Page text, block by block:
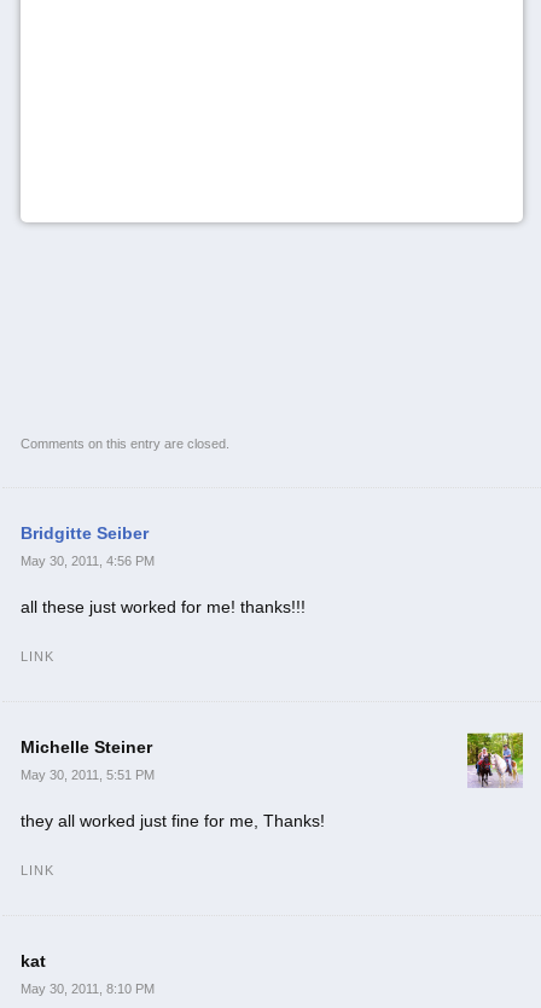
Comments on this entry are closed.
Bridgitte Seiber
May 30, 2011, 4:56 PM
all these just worked for me! thanks!!!
LINK
Michelle Steiner
May 30, 2011, 5:51 PM
they all worked just fine for me, Thanks!
LINK
kat
May 30, 2011, 8:10 PM